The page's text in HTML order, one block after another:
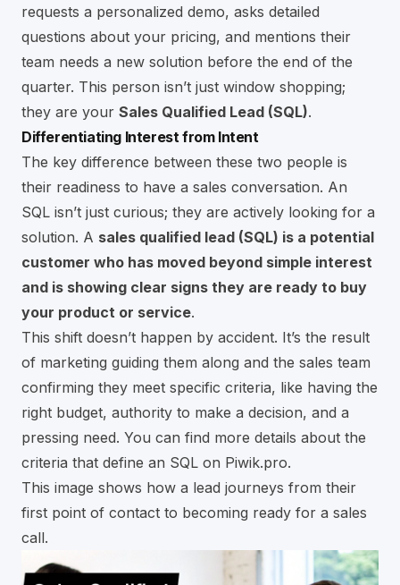
requests a personalized demo, asks detailed
questions about your pricing, and mentions their
team needs a new solution before the end of the
quarter. This person isn’t just window shopping;
they are your Sales Qualified Lead (SQL).
Differentiating Interest from Intent
The key difference between these two people is
their readiness to have a sales conversation. An
SQL isn’t just curious; they are actively looking for a
solution. A sales qualified lead (SQL) is a potential
customer who has moved beyond simple interest
and is showing clear signs they are ready to buy
your product or service.
This shift doesn’t happen by accident. It’s the result
of marketing guiding them along and the sales team
confirming they meet specific criteria, like having the
right budget, authority to make a decision, and a
pressing need. You can find more details about the
criteria that define an SQL on Piwik.pro.
This image shows how a lead journeys from their
first point of contact to becoming ready for a sales
call.